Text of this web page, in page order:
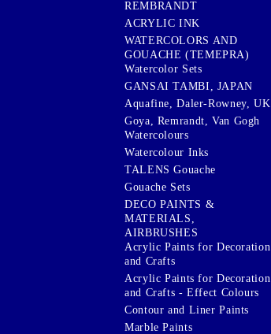
REMBRANDT
ACRYLIC INK
WATERCOLORS AND
GOUACHE (TEMEPRA)
Watercolor Sets
GANSAI TAMBI, JAPAN
Aquafine, Daler-Rowney, UK
Goya, Remrandt, Van Gogh
Watercolours
Watercolour Inks
TALENS Gouache
Gouache Sets
DECO PAINTS &
MATERIALS,
AIRBRUSHES
Acrylic Paints for Decoration
and Crafts
Acrylic Paints for Decoration
and Crafts - Effect Colours
Contour and Liner Paints
Marble Paints